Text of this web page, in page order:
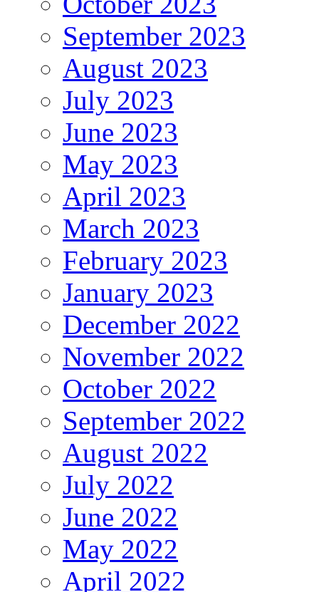
September 2023
August 2023
July 2023
June 2023
May 2023
April 2023
March 2023
February 2023
January 2023
December 2022
November 2022
October 2022
September 2022
August 2022
July 2022
June 2022
May 2022
April 2022